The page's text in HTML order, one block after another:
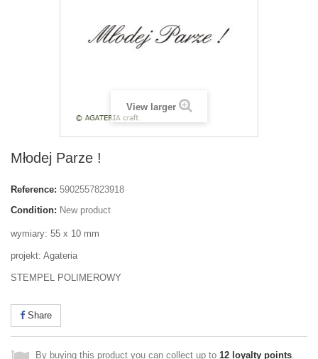
View larger
Młodej Parze !
Reference: 5902557823918
Condition: New product
wymiary: 55 x 10 mm
projekt: Agateria
STEMPEL POLIMEROWY
Share
By buying this product you can collect up to 12 loyalty points.